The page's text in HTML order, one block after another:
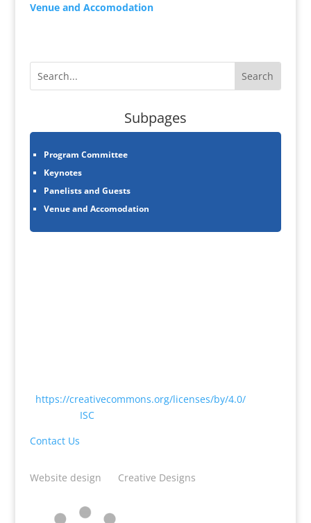
Venue and Accomodation
Subpages
Program Committee
Keynotes
Panelists and Guests
Venue and Accomodation
https://creativecommons.org/licenses/by/4.0/> by
ISC
Contact Us
Website design Creative Designs